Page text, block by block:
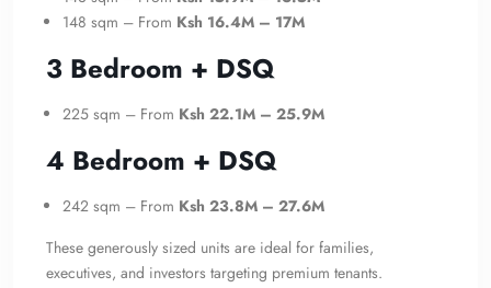
148 sqm – From Ksh 16.4M – 17M
3 Bedroom + DSQ
225 sqm – From Ksh 22.1M – 25.9M
4 Bedroom + DSQ
242 sqm – From Ksh 23.8M – 27.6M
These generously sized units are ideal for families,
executives, and investors targeting premium tenants.